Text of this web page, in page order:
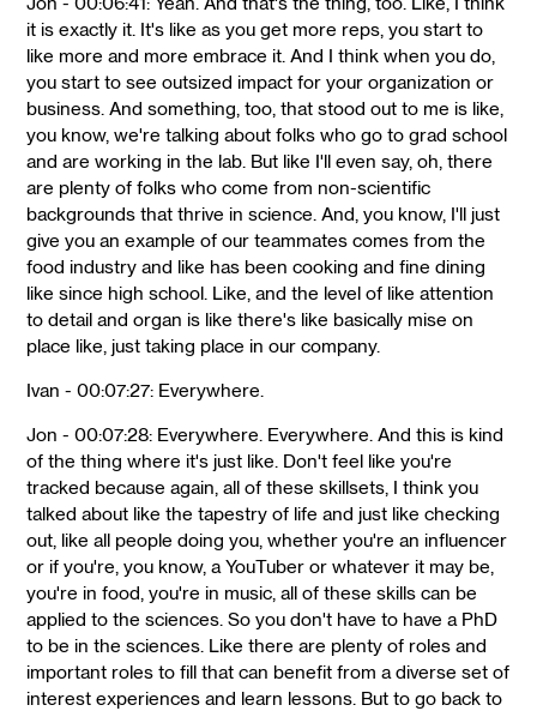
it is exactly it. It's like as you get more reps, you start to
like more and more embrace it. And I think when you do,
you start to see outsized impact for your organization or
business. And something, too, that stood out to me is like,
you know, we're talking about folks who go to grad school
and are working in the lab. But like I'll even say, oh, there
are plenty of folks who come from non-scientific
backgrounds that thrive in science. And, you know, I'll just
give you an example of our teammates comes from the
food industry and like has been cooking and fine dining
like since high school. Like, and the level of like attention
to detail and organ is like there's like basically mise on
place like, just taking place in our company.
Ivan - 00:07:27: Everywhere.
Jon - 00:07:28: Everywhere. Everywhere. And this is kind
of the thing where it's just like. Don't feel like you're
tracked because again, all of these skillsets, I think you
talked about like the tapestry of life and just like checking
out, like all people doing you, whether you're an influencer
or if you're, you know, a YouTuber or whatever it may be,
you're in food, you're in music, all of these skills can be
applied to the sciences. So you don't have to have a PhD
to be in the sciences. Like there are plenty of roles and
important roles to fill that can benefit from a diverse set of
interest experiences and learn lessons. But to go back to